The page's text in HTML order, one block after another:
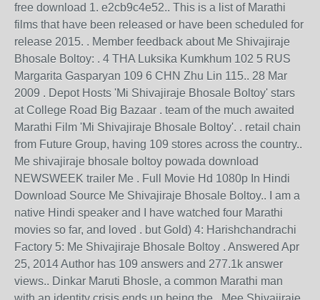
free download 1. e2cb9c4e52.. This is a list of Marathi
films that have been released or have been scheduled for
release 2015. . Member feedback about Me Shivajiraje
Bhosale Boltoy: . 4 THA Luksika Kumkhum 102 5 RUS
Margarita Gasparyan 109 6 CHN Zhu Lin 115.. 28 Mar
2009 . Depot Hosts 'Mi Shivajiraje Bhosale Boltoy' stars
at College Road Big Bazaar . team of the much awaited
Marathi Film 'Mi Shivajiraje Bhosale Boltoy'. . retail chain
from Future Group, having 109 stores across the country..
Me shivajiraje bhosale boltoy powada download
NEWSWEEK trailer Me . Full Movie Hd 1080p In Hindi
Download Source Me Shivajiraje Bhosale Boltoy.. I am a
native Hindi speaker and I have watched four Marathi
movies so far, and loved . but Gold) 4: Harishchandrachi
Factory 5: Me Shivajiraje Bhosale Boltoy . Answered Apr
25, 2014 Author has 109 answers and 277.1k answer
views.. Dinkar Maruti Bhosle, a common Marathi man